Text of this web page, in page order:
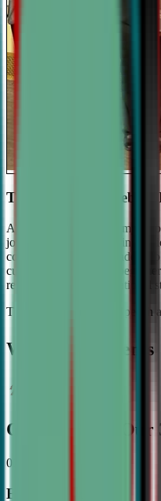
The #1 Ranked Debate
At Civic Debate Academy,
journey towards mastering
communication, and
curriculum transforms
ready to shine on the national
The Gold Standard in Speech
Why Top Students
Choose CDA: Our
01
Expert Guidance